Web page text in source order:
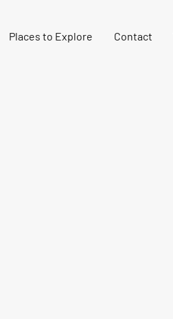
Places to Explore Contact